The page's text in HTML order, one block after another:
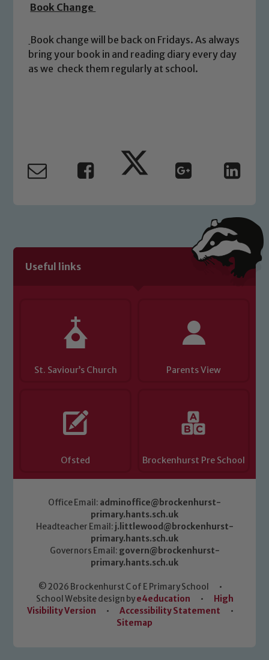
Book Change
Book change will be back on Fridays. As always
bring your book in and reading diary every day
as we check them regularly at school.
Useful links
St. Saviour’s Church Parents View
Ofsted Brockenhurst Pre School
Office Email: adminoffice@brockenhurst-
primary.hants.sch.uk
Headteacher Email: j.littlewood@brockenhurst-
primary.hants.sch.uk
Governors Email: govern@brockenhurst-
primary.hants.sch.uk
© 2026 Brockenhurst C of E Primary School
•
School Website design bye4education •
High
Visibility Version
• Accessibility Statement
•
Sitemap
safeguarding and promoting the
We expect all staff, visitors and
volunteers to share this commitment. If
you have any concerns regarding the
Safeguarding policies, please click the
link below